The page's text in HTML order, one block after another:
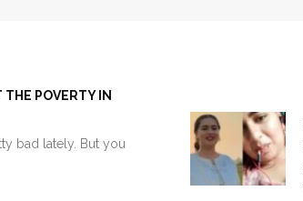
POVERTY IN
bad lately. But you